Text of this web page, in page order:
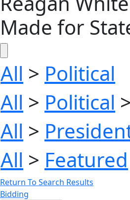
Made for
All > Political
All > Political >
All >
All > Featured
Return To Search Results
Bidding